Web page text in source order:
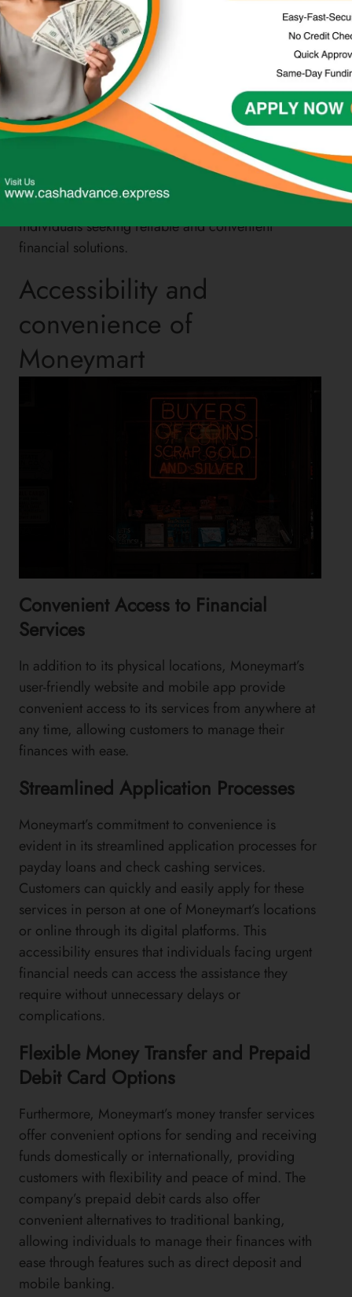
send or receive funds domestically or
internationally. Additionally, Moneymart’s prepaid
debit cards provide a convenient alternative to
traditional banking, offering flexibility and control
over one’s finances without the need for a bank
account.
Overall, Moneymart’s commitment to customer
satisfaction, responsible lending, and transparent
fee structures positions it as a leading choice for
individuals seeking reliable and convenient
financial solutions.
Accessibility and
convenience of
Moneymart
Convenient Access to Financial
Services
In addition to its physical locations, Moneymart’s
user-friendly website and mobile app provide
convenient access to its services from anywhere at
any time, allowing customers to manage their
finances with ease.
Streamlined Application Processes
Moneymart’s commitment to convenience is
evident in its streamlined application processes for
payday loans and check cashing services.
Customers can quickly and easily apply for these
services in person at one of Moneymart’s locations
or online through its digital platforms. This
accessibility ensures that individuals facing urgent
financial needs can access the assistance they
require without unnecessary delays or
complications.
Flexible Money Transfer and Prepaid
Debit Card Options
Furthermore, Moneymart’s money transfer services
offer convenient options for sending and receiving
funds domestically or internationally, providing
customers with flexibility and peace of mind. The
company’s prepaid debit cards also offer
convenient alternatives to traditional banking,
allowing individuals to manage their finances with
ease through features such as direct deposit and
mobile banking.